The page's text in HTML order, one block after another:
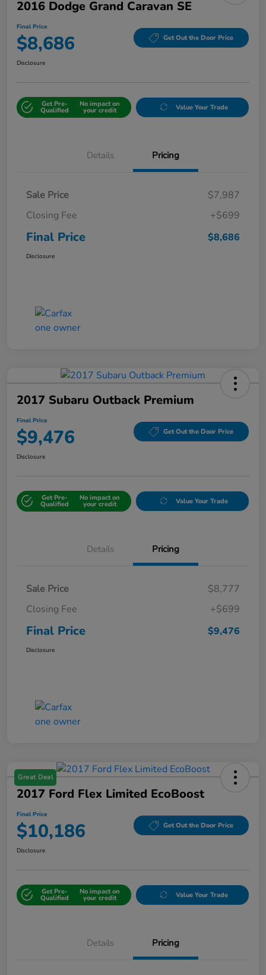
2016 Dodge Grand Caravan SE
Final Price
$8,686 Get Out the Door Price
Disclosure
Get Pre-
Qualified
No impact on
your credit Value Your Trade
Details Pricing
Sale Price
$7,987
Closing Fee
+$699
Final Price $8,686
Disclosure
2017 Subaru Outback Premium
Final Price
$9,476 Get Out the Door Price
Disclosure
Get Pre-
Qualified
No impact on
your credit Value Your Trade
Details Pricing
Sale Price
$8,777
Closing Fee
+$699
Final Price $9,476
Disclosure
Great Deal
2017 Ford Flex Limited EcoBoost
Final Price
$10,186 Get Out the Door Price
Disclosure
Get Pre-
Qualified
No impact on
your credit Value Your Trade
Details Pricing